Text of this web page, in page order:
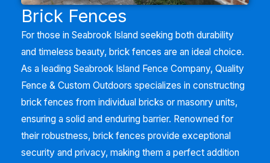
Brick Fences
For those in Seabrook Island seeking both durability
and timeless beauty, brick fences are an ideal choice.
As a leading Seabrook Island Fence Company, Quality
Fence & Custom Outdoors specializes in constructing
brick fences from individual bricks or masonry units,
ensuring a solid and enduring barrier. Renowned for
their robustness, brick fences provide exceptional
security and privacy, making them a perfect addition